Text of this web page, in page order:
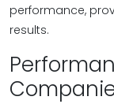
performance,
results.